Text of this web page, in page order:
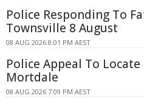
Police Responding To
Townsville 8 August
08 AUG 2026 8:01 PM AEST
Police Appeal To
Mortdale
08 AUG 2026 7:09 PM AEST